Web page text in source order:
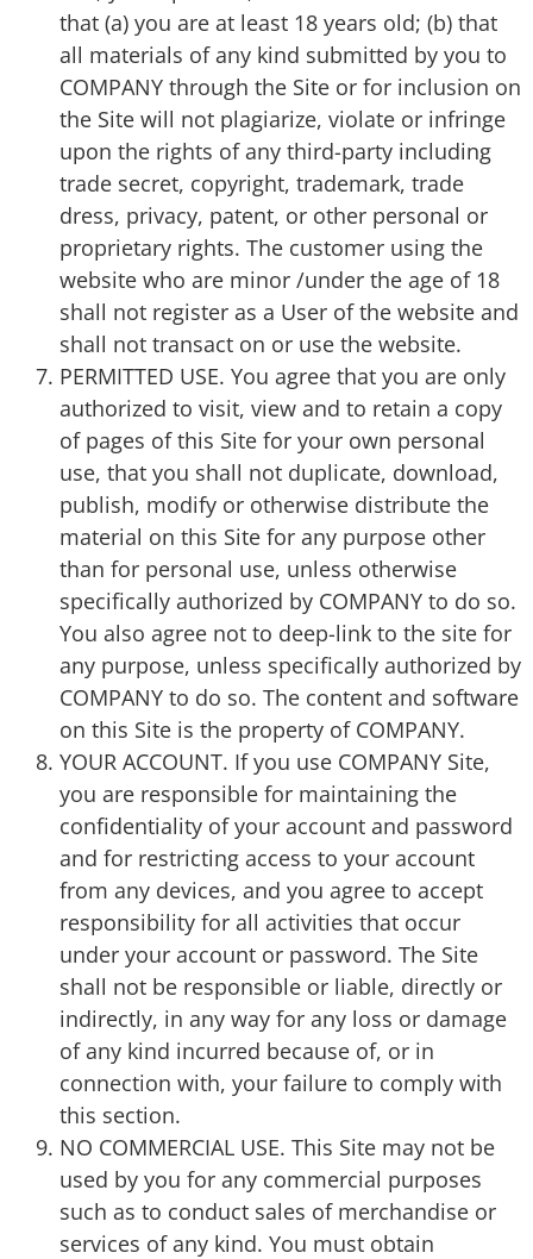
that (a) you are at least 18 years old; (b) that
all materials of any kind submitted by you to
COMPANY through the Site or for inclusion on
the Site will not plagiarize, violate or infringe
upon the rights of any third-party including
trade secret, copyright, trademark, trade
dress, privacy, patent, or other personal or
proprietary rights. The customer using the
website who are minor /under the age of 18
shall not register as a User of the website and
shall not transact on or use the website.
PERMITTED USE. You agree that you are only
authorized to visit, view and to retain a copy
of pages of this Site for your own personal
use, that you shall not duplicate, download,
publish, modify or otherwise distribute the
material on this Site for any purpose other
than for personal use, unless otherwise
specifically authorized by COMPANY to do so.
You also agree not to deep-link to the site for
any purpose, unless specifically authorized by
COMPANY to do so. The content and software
on this Site is the property of COMPANY.
YOUR ACCOUNT. If you use COMPANY Site,
you are responsible for maintaining the
confidentiality of your account and password
and for restricting access to your account
from any devices, and you agree to accept
responsibility for all activities that occur
under your account or password. The Site
shall not be responsible or liable, directly or
indirectly, in any way for any loss or damage
of any kind incurred because of, or in
connection with, your failure to comply with
this section.
NO COMMERCIAL USE. This Site may not be
used by you for any commercial purposes
such as to conduct sales of merchandise or
services of any kind. You must obtain